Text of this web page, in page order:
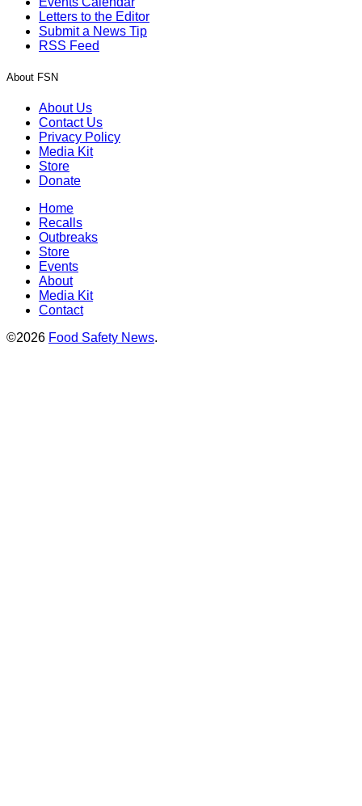
Letters to the Editor
Submit a News Tip
RSS Feed
About FSN
About Us
Contact Us
Privacy Policy
Media Kit
Store
Donate
Home
Recalls
Outbreaks
Store
Events
About
Media Kit
Contact
©2026 Food Safety News.